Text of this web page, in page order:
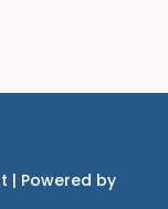
| Powered by